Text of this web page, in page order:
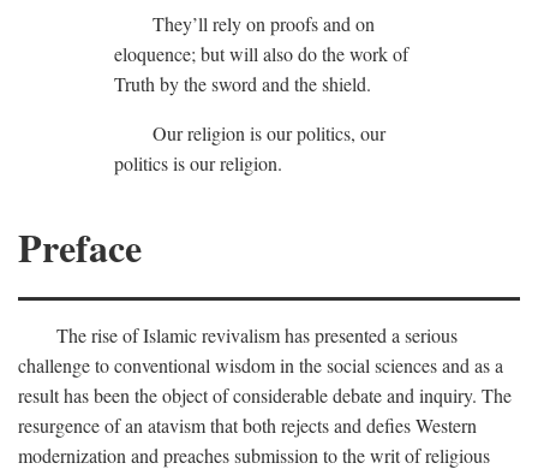
They’ll rely on proofs and on
eloquence; but will also do the work of
Truth by the sword and the shield.
Our religion is our politics, our
politics is our religion.
Preface
The rise of Islamic revivalism has presented a serious
challenge to conventional wisdom in the social sciences and as a
result has been the object of considerable debate and inquiry. The
resurgence of an atavism that both rejects and defies Western
modernization and preaches submission to the writ of religious